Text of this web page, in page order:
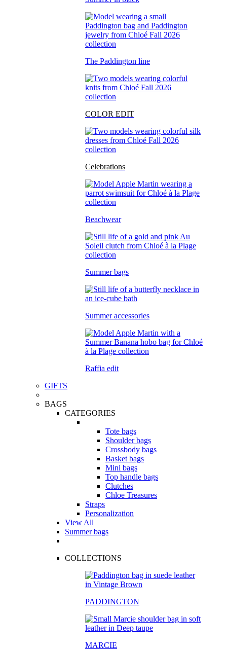
The Paddington line
COLOR EDIT
Celebrations
Beachwear
Summer bags
Summer accessories
Raffia edit
GIFTS
BAGS
CATEGORIES
Tote bags
Shoulder bags
Crossbody bags
Basket bags
Mini bags
Top handle bags
Clutches
Chloe Treasures
Straps
Personalization
View All
Summer bags
COLLECTIONS
PADDINGTON
MARCIE